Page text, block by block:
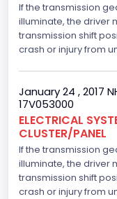
2700.0
164.76410905577
Displacement(L)
2.7
Engine Model
2.7L-4V
Engine Power(k
If the transmission
illuminate, the driver
transmission shift
crash or injury from
January 24 , 2017
17V053000
ELECTRICAL
CLUSTER/PANEL
If the transmission
illuminate, the driver
transmission shift
crash or injury from